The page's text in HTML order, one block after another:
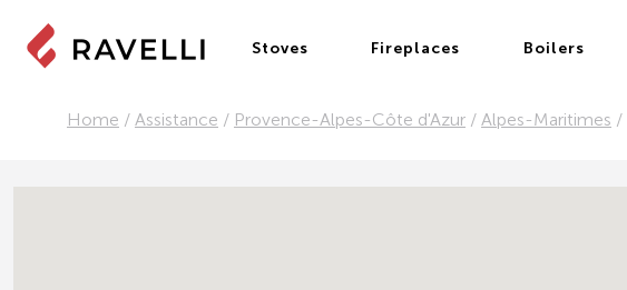
Stoves Fireplaces Boilers
Home / Assistance / Provence-Alpes-Côte d'Azur / Alpes-Maritimes /